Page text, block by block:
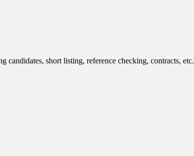
short listing, reference checking, contracts, etc.